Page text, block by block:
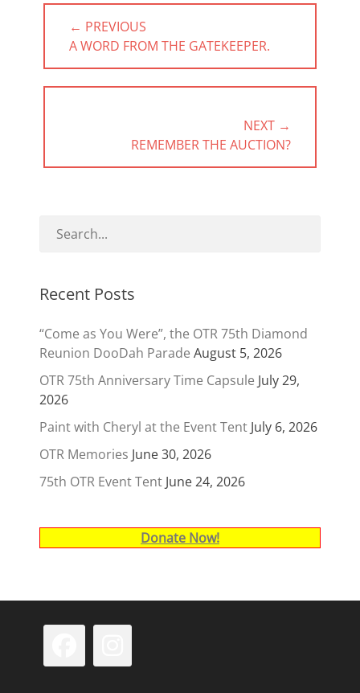
Post
navigation
← PREVIOUS
PREVIOUS
POST:
A WORD FROM THE GATEKEEPER.
NEXT →
POST:
REMEMBER THE AUCTION?
Recent Posts
“Come as You Were”, the OTR 75th Diamond
Reunion DooDah Parade August 5, 2026
OTR 75th Anniversary Time Capsule July 29,
2026
Paint with Cheryl at the Event Tent July 6, 2026
OTR Memories June 30, 2026
75th OTR Event Tent June 24, 2026
Donate Now!